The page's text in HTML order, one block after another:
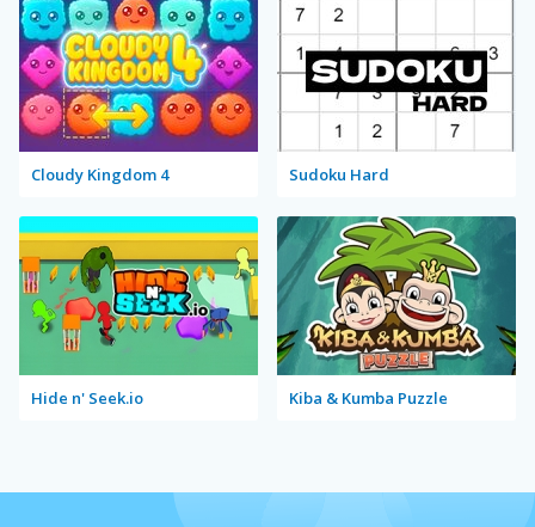
Cloudy Kingdom 4 Sudoku Hard
Hide n' Seek.io Kiba & Kumba Puzzle